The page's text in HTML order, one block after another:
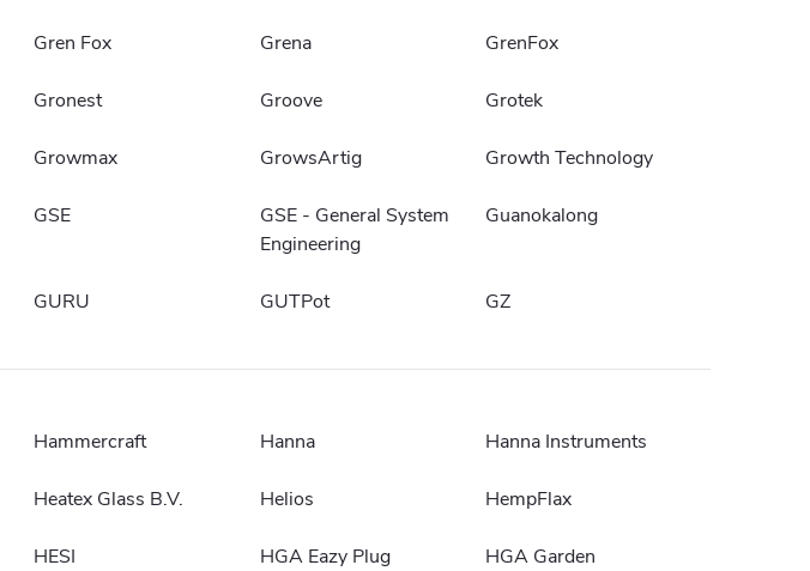
Gren Fox Grena GrenFox
Gronest Groove Grotek
Growmax GrowsArtig Growth Technology
GSE
GSE - General System
Engineering
Guanokalong
GURU GUTPot GZ
Hammercraft Hanna Hanna Instruments
Heatex Glass B.V. Helios HempFlax
HESI HGA Eazy Plug HGA Garden